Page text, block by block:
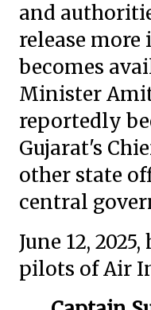
and
release
becomes
Minister
reportedly
Gujarat's
other state
central
June 12,
pilots of Air